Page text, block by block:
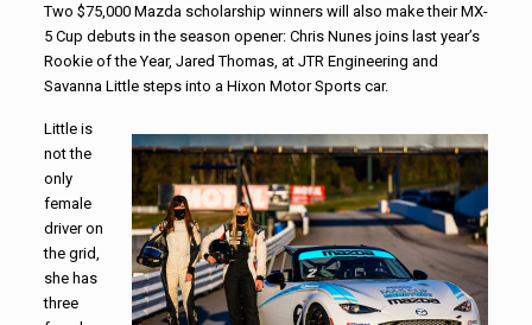
Two $75,000 Mazda scholarship winners will also make their MX-
5 Cup debuts in the season opener: Chris Nunes joins last year’s
Rookie of the Year, Jared Thomas, at JTR Engineering and
Savanna Little steps into a Hixon Motor Sports car.
Little is
not the
only
female
driver on
the grid,
she has
three